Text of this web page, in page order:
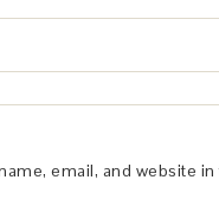
email, and website